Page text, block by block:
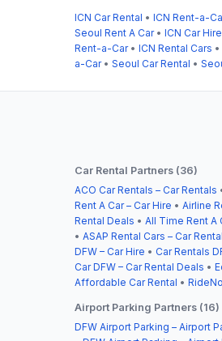
ICN Car Rental • ICN Rent-a-
Seoul Rent A Car• ICN Car Hire
Rent-a-Car• ICN Rental Cars •
a-Car• Seoul Car Rental •
Car Rental Partners (36)
ACO Car Rentals – Car Rentals
Rent A Car – Car Hire • Airline
Rental Deals • All Time Rent A
• ASAP Rental Cars – Car
DFW – Car Hire • Car Rentals
Car DFW – Car Rental Deals •
Affordable Car Rental •
Airport Parking Partners (16)
DFW Airport Parking – Airport